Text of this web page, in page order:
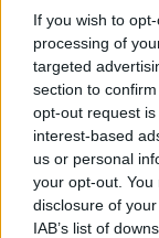
If you wish to
processing of
targeted
section to
opt-out request
interest-based
us or personal
your opt-out.
disclosure of
IAB’s list of